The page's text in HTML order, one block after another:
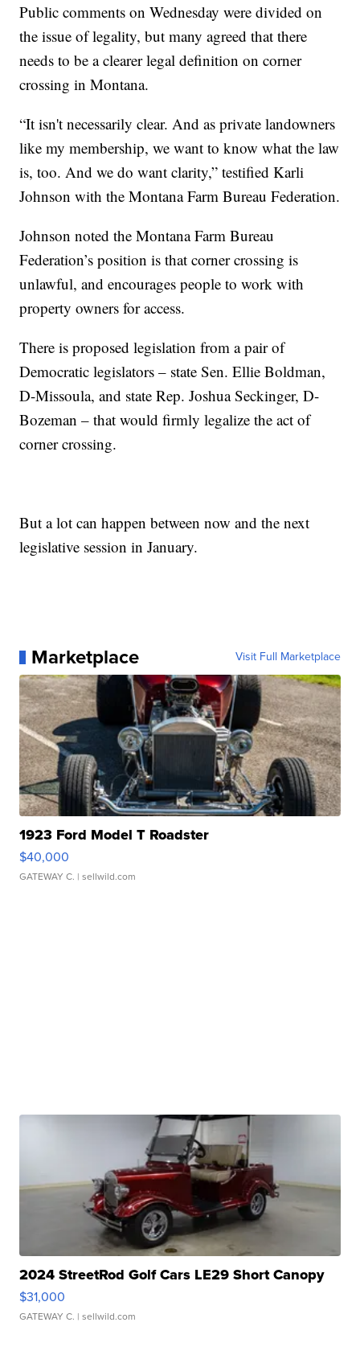
Public comments on Wednesday were divided on
the issue of legality, but many agreed that there
needs to be a clearer legal definition on corner
crossing in Montana.
“It isn't necessarily clear. And as private landowners
like my membership, we want to know what the law
is, too. And we do want clarity,” testified Karli
Johnson with the Montana Farm Bureau Federation.
Johnson noted the Montana Farm Bureau
Federation’s position is that corner crossing is
unlawful, and encourages people to work with
property owners for access.
There is proposed legislation from a pair of
Democratic legislators – state Sen. Ellie Boldman,
D-Missoula, and state Rep. Joshua Seckinger, D-
Bozeman – that would firmly legalize the act of
corner crossing.
But a lot can happen between now and the next
legislative session in January.
Marketplace Visit Full Marketplace
1923 Ford Model T Roadster
$40,000
GATEWAY C. | sellwild.com
2024 StreetRod Golf Cars LE29 Short Canopy
$31,000
GATEWAY C. | sellwild.com